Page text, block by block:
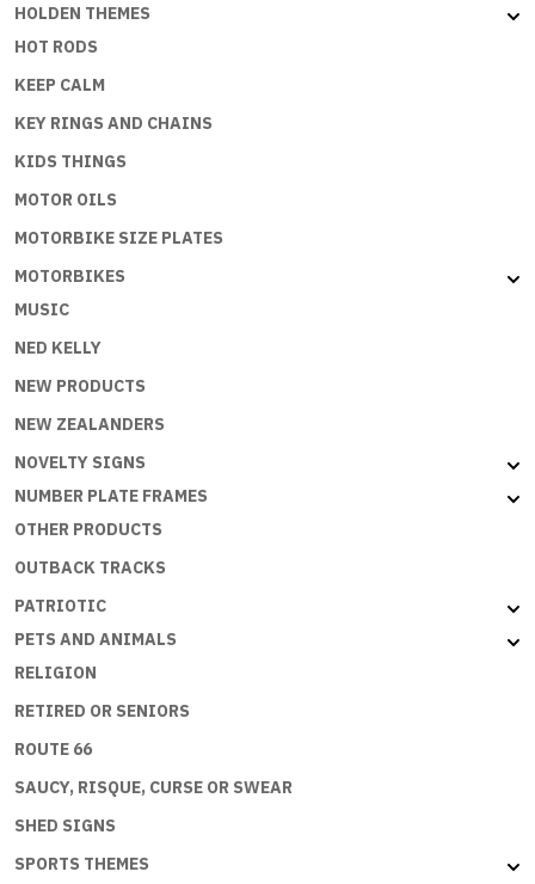
HOLDEN THEMES
HOT RODS
KEEP CALM
KEY RINGS AND CHAINS
KIDS THINGS
MOTOR OILS
MOTORBIKE SIZE PLATES
MOTORBIKES
MUSIC
NED KELLY
NEW PRODUCTS
NEW ZEALANDERS
NOVELTY SIGNS
NUMBER PLATE FRAMES
OTHER PRODUCTS
OUTBACK TRACKS
PATRIOTIC
PETS AND ANIMALS
RELIGION
RETIRED OR SENIORS
ROUTE 66
SAUCY, RISQUE, CURSE OR SWEAR
SHED SIGNS
SPORTS THEMES